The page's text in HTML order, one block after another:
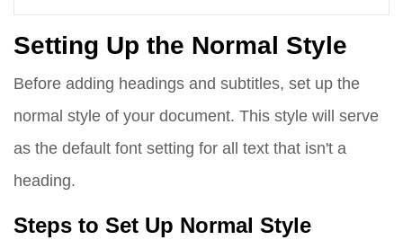
Setting Up the Normal Style
Before adding headings and subtitles, set up the
normal style of your document. This style will serve
as the default font setting for all text that isn't a
heading.
Steps to Set Up Normal Style